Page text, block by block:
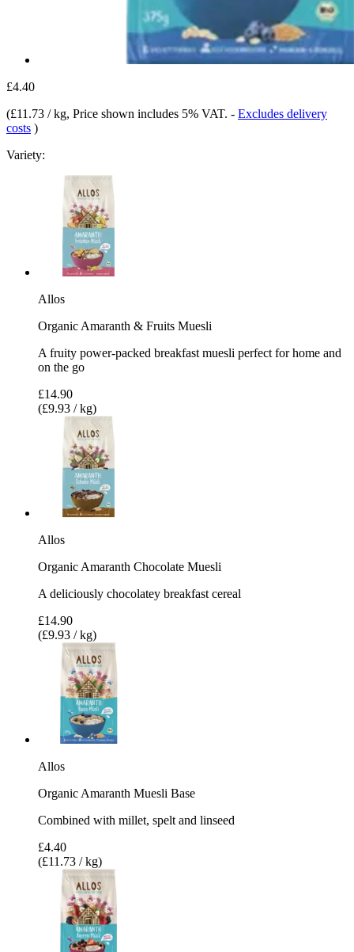
£4.40
(£11.73 / kg, Price shown includes 5% VAT. - Excludes delivery
costs )
Variety:
Allos
Organic Amaranth & Fruits Muesli
A fruity power-packed breakfast muesli perfect for home and
on the go
£14.90
(£9.93 / kg)
Allos
Organic Amaranth Chocolate Muesli
A deliciously chocolatey breakfast cereal
£14.90
(£9.93 / kg)
Allos
Organic Amaranth Muesli Base
Combined with millet, spelt and linseed
£4.40
(£11.73 / kg)